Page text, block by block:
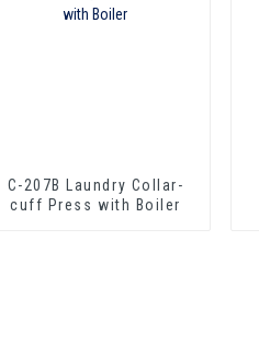
C-207B Laundry Collar-
cuff Press with Boiler